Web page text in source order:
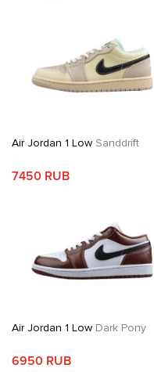
Air Jordan 1 Low Sanddrift
7450 RUB
Air Jordan 1 Low Dark Pony
6950 RUB